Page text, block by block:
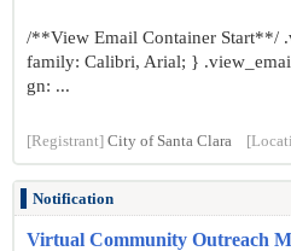
/**View Email Container Start**/
family: Calibri, Arial; }
gn: ...
[Registrant] City of Santa Clara
Notification
Virtual Community Outreach